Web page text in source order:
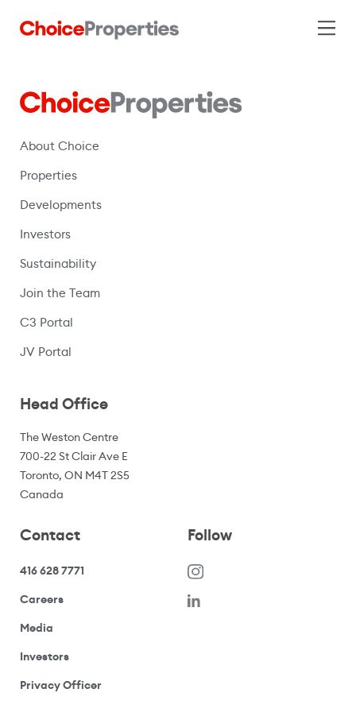
About Choice
Properties
Developments
Investors
Sustainability
Join the Team
C3 Portal
JV Portal
Head Office
The Weston Centre
700-22 St Clair Ave E
Toronto, ON M4T 2S5
Canada
Contact
416 628 7771
Careers(opens in a new window)
Media
Investors(opens your email application)
Privacy Officer(opens your email application)
Follow